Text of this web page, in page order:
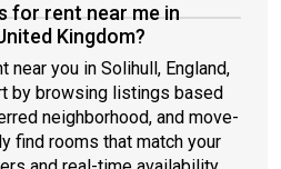
for rent near me in
Kingdom?
near you in Solihull, England,
by browsing listings based
neighborhood, and move-
find rooms that match your